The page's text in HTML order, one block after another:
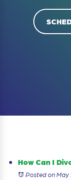
How Can I
Posted on May